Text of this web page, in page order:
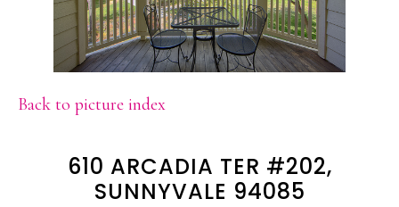
Back to picture index
610 ARCADIA TER #202,
SUNNYVALE 94085